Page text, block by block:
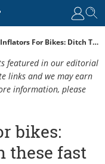
Best CO2 Inflators For Bikes: Ditch The Pump With These Fast Inflators
featured in our editorial
links and we may earn
information, please
bikes:
these fast